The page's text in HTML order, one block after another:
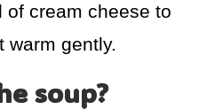
of cream cheese to
warm gently.
soup?